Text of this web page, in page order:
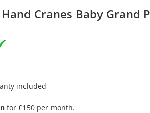
Cranes Baby Grand
included
for £150 per month.